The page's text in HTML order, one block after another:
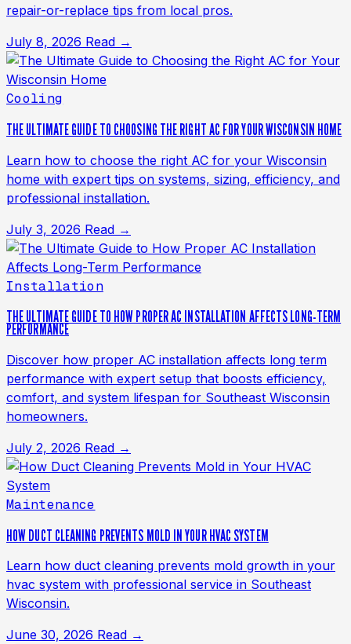
repair-or-replace tips from local pros.
July 8, 2026 Read →
Cooling
THE ULTIMATE GUIDE TO CHOOSING THE RIGHT AC FOR YOUR WISCONSIN HOME
Learn how to choose the right AC for your Wisconsin
home with expert tips on systems, sizing, efficiency, and
professional installation.
July 3, 2026 Read →
Installation
THE ULTIMATE GUIDE TO HOW PROPER AC INSTALLATION AFFECTS LONG-TERM
PERFORMANCE
Discover how proper AC installation affects long term
performance with expert setup that boosts efficiency,
comfort, and system lifespan for Southeast Wisconsin
homeowners.
July 2, 2026 Read →
Maintenance
HOW DUCT CLEANING PREVENTS MOLD IN YOUR HVAC SYSTEM
Learn how duct cleaning prevents mold growth in your
hvac system with professional service in Southeast
Wisconsin.
June 30, 2026 Read →